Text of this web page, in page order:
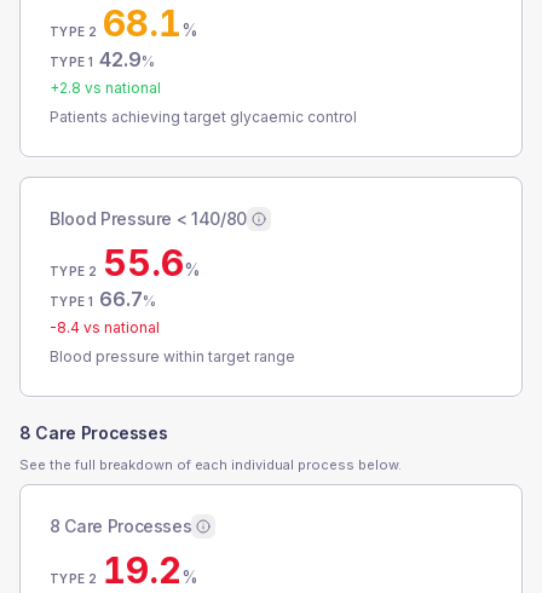
TYPE 2 68.1%
TYPE 1 42.9%
+2.8 vs national
Patients achieving target glycaemic control
Blood Pressure < 140/80
TYPE 2 55.6%
TYPE 1 66.7%
-8.4 vs national
Blood pressure within target range
8 Care Processes
See the full breakdown of each individual process below.
8 Care Processes
TYPE 2 19.2%